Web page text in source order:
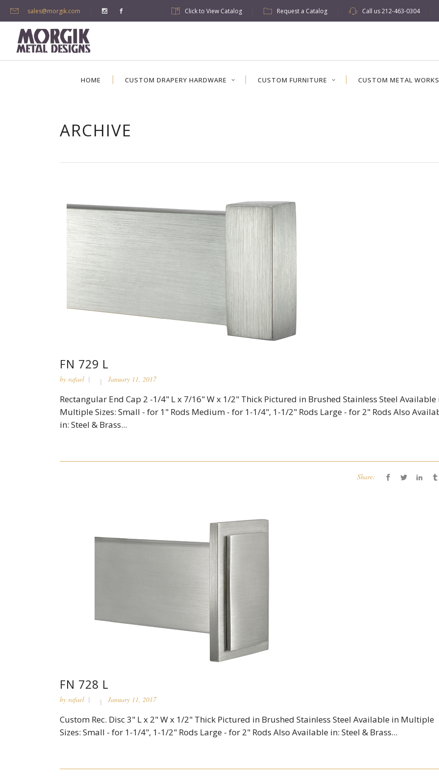
sales@morgik.com Click to View Catalog Request a Catalog Call us212-463-0304
HOME CUSTOM DRAPERY HARDWARE CUSTOM FURNITURE CUSTOM METAL WORKS
ARCHIVE
FN 729 L
by rafael January 11, 2017
Rectangular End Cap 2 -1/4" L x 7/16" W x 1/2" Thick Pictured in Brushed Stainless Steel Available
Multiple Sizes: Small - for 1" Rods Medium - for 1-1/4", 1-1/2" Rods Large - for 2" Rods Also
in: Steel & Brass...
Share:
FN 728 L
by rafael January 11, 2017
Custom Rec. Disc 3" L x 2" W x 1/2" Thick Pictured in Brushed Stainless Steel Available in Multiple
Sizes: Small - for 1-1/4", 1-1/2" Rods Large - for 2" Rods Also Available in: Steel & Brass...